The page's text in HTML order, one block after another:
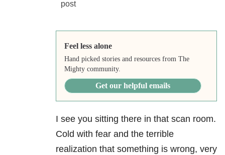
Feel less alone
Hand picked stories and resources from The
Mighty community.
Get our helpful emails
I see you sitting there in that scan room.
Cold with fear and the terrible
realization that something is wrong, very